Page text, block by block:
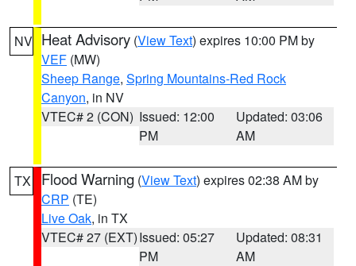
NV Heat Advisory (View Text) expires 10:00 PM by
VEF (MW)
Sheep Range, Spring Mountains-Red Rock
Canyon, in NV
VTEC# 2 (CON) Issued: 12:00
PM
Updated: 03:06
AM
TX Flood Warning (View Text) expires 02:38 AM by
CRP (TE)
Live Oak, in TX
VTEC# 27 (EXT)Issued: 05:27
PM
Updated: 08:31
AM